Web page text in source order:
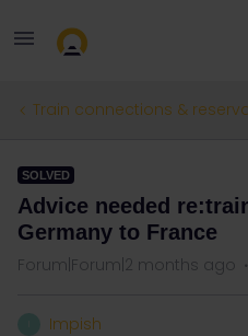
Train connections &
SOLVED
Advice needed
Germany to France
Forum|Forum|2 months ago
Impish